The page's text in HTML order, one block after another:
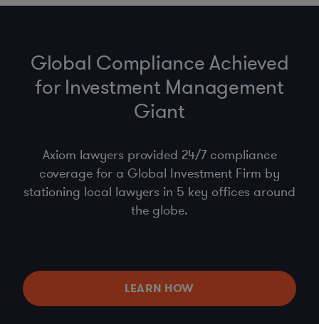
Global Compliance Achieved
for Investment Management
Giant
Axiom lawyers provided 24/7 compliance
coverage for a Global Investment Firm by
stationing local lawyers in 5 key offices around
the globe.
LEARN HOW